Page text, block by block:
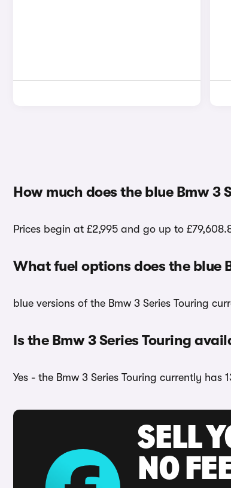
How much does the blue Bmw 3
Prices begin at £2,995 and go up to
What fuel options does the blue
blue versions of the Bmw 3 Series Touring
Is the Bmw 3 Series Touring
Yes - the Bmw 3 Series Touring currently
SELL
NO